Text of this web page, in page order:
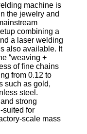
machine is
the jewelry and
combining a
a laser welding
also available. It
“weaving +
of fine chains
from 0.12 to
such as gold,
steel.
strong
suited for
scale mass